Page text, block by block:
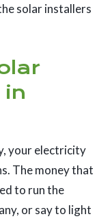
solar installers
your electricity
The money that
to run the
or say to light